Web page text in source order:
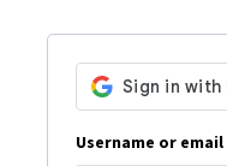
Username or